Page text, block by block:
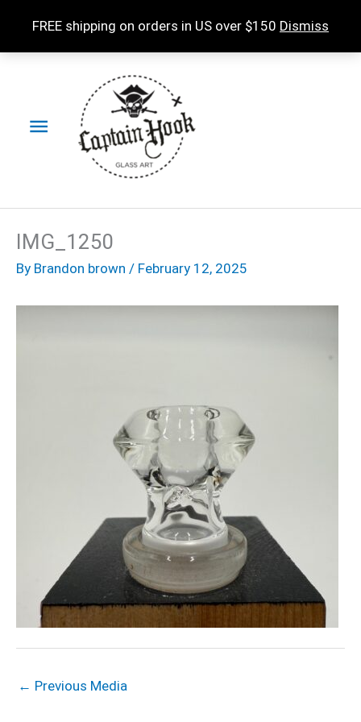
FREE shipping on orders in US over $150 Dismiss
Menu
IMG_1250
By Brandon brown / February 12, 2025
← Previous Media